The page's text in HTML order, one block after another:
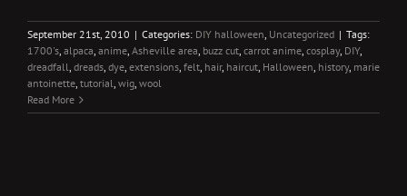
September 21st, 2010 | Categories: DIY halloween, Uncategorized | Tags:
1700's, alpaca, anime, Asheville area, buzz cut, carrot anime, cosplay, DIY,
dreadfall, dreads, dye, extensions, felt, hair, haircut, Halloween, history, marie
antoinette, tutorial, wig, wool
Read More